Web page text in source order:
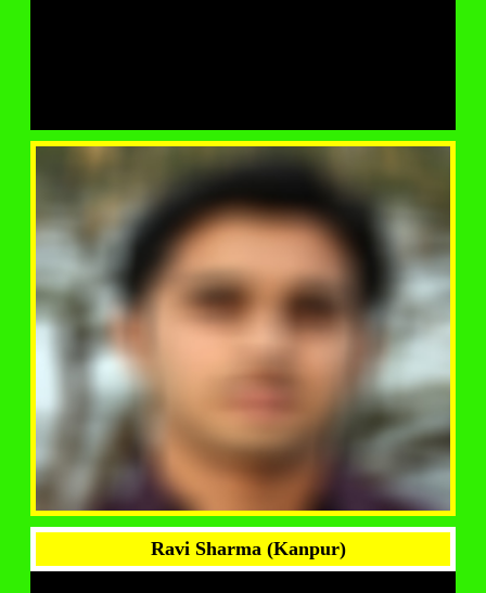
Ravi Sharma (Kanpur)